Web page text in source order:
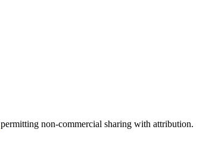
permitting non-commercial sharing with attribution.